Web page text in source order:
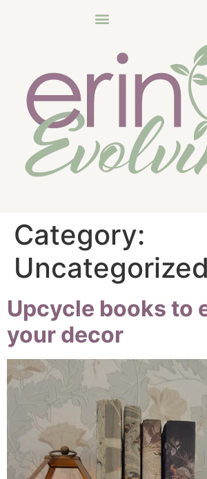
Category:
Uncategorized
Upcycle books to
your decor